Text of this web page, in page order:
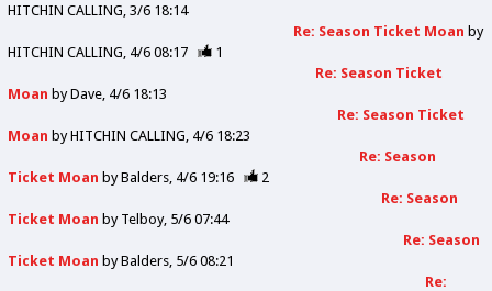
HITCHIN CALLING 3/6 18:14
Re: Season Ticket Moan by
HITCHIN CALLING 4/6 08:17
1
Re: Season Ticket
Moan byDave 4/6 18:13
Re: Season Ticket
Moan byHITCHIN CALLING 4/6 18:23
Re: Season
Ticket Moan byBalders 4/6 19:16
2
Re: Season
Ticket Moan by Telboy 5/6 07:44
Re: Season
Ticket Moan byBalders 5/6 08:21
Re: